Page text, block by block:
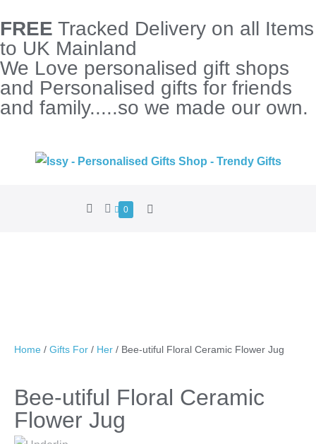
FREE Tracked Delivery on all Items
to UK Mainland
We Love personalised gift shops
and Personalised gifts for friends
and family.....so we made our own.
0
Home / Gifts For / Her / Bee-utiful Floral Ceramic Flower Jug
Bee-utiful Floral Ceramic
Flower Jug